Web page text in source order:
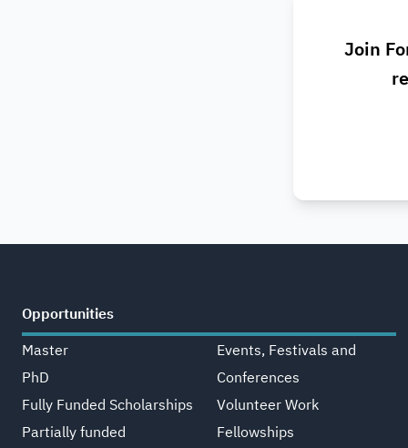
Join
Opportunities
Master
PhD
Fully Funded Scholarships
Partially funded
Events, Festivals and
Conferences
Volunteer Work
Fellowships